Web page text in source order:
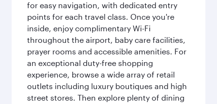
for easy navigation, with dedicated entry
points for each travel class. Once you're
inside, enjoy complimentary Wi-Fi
throughout the airport, baby care facilities,
prayer rooms and accessible amenities. For
an exceptional duty-free shopping
experience, browse a wide array of retail
outlets including luxury boutiques and high
street stores. Then explore plenty of dining